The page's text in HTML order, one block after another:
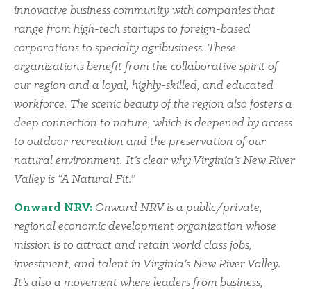
innovative business community with companies that
range from high-tech startups to foreign-based
corporations to specialty agribusiness. These
organizations benefit from the collaborative spirit of
our region and a loyal, highly-skilled, and educated
workforce. The scenic beauty of the region also fosters a
deep connection to nature, which is deepened by access
to outdoor recreation and the preservation of our
natural environment. It’s clear why Virginia’s New River
Valley is “A Natural Fit.”
Onward NRV: Onward NRV is a public/private,
regional economic development organization whose
mission is to attract and retain world class jobs,
investment, and talent in Virginia’s New River Valley.
It’s also a movement where leaders from business,